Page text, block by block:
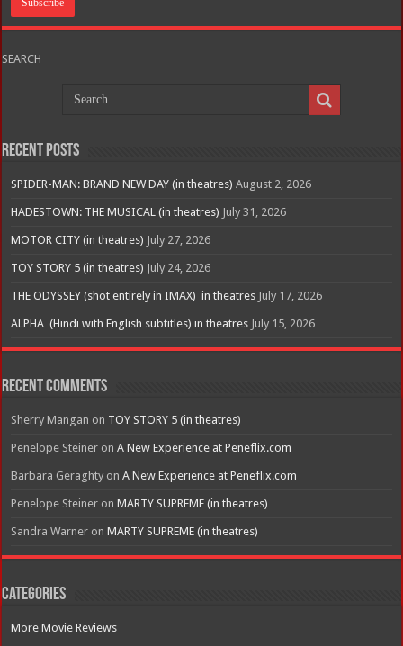
SEARCH
Recent Posts
SPIDER-MAN: BRAND NEW DAY (in theatres) August 2, 2026
HADESTOWN: THE MUSICAL (in theatres) July 31, 2026
MOTOR CITY (in theatres) July 27, 2026
TOY STORY 5 (in theatres) July 24, 2026
THE ODYSSEY (shot entirely in IMAX) in theatres July 17, 2026
ALPHA (Hindi with English subtitles) in theatres July 15, 2026
Recent Comments
Sherry Mangan on TOY STORY 5 (in theatres)
Penelope Steiner onA New Experience at Peneflix.com
Barbara Geraghty onA New Experience at Peneflix.com
Penelope Steiner onMARTY SUPREME (in theatres)
Sandra Warner onMARTY SUPREME (in theatres)
Categories
More Movie Reviews